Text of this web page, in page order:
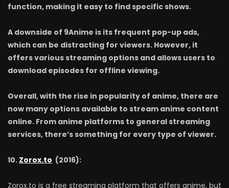
function, making it easy to find specific shows.
A downside of 9Anime is its frequent pop-up ads,
which can be distracting for viewers. However, it
offers various streaming options and allows users to
download episodes for offline viewing.
Overall, with the rise in popularity of anime, there are
now many options available to stream anime content
online. From anime platforms to general streaming
services, there’s something for every type of viewer.
10. Zorox.to (2016):
Zorox.to is a free streaming platform that offers anime, but